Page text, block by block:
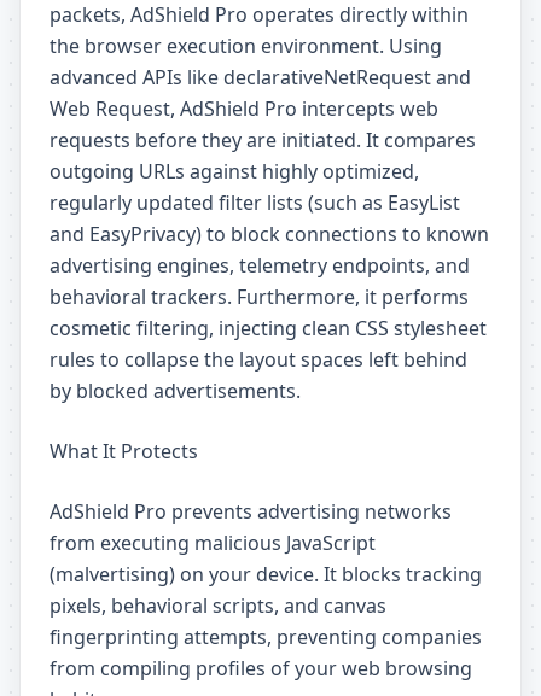
packets, AdShield Pro operates directly within
the browser execution environment. Using
advanced APIs like declarativeNetRequest and
Web Request, AdShield Pro intercepts web
requests before they are initiated. It compares
outgoing URLs against highly optimized,
regularly updated filter lists (such as EasyList
and EasyPrivacy) to block connections to known
advertising engines, telemetry endpoints, and
behavioral trackers. Furthermore, it performs
cosmetic filtering, injecting clean CSS stylesheet
rules to collapse the layout spaces left behind
by blocked advertisements.
What It Protects
AdShield Pro prevents advertising networks
from executing malicious JavaScript
(malvertising) on your device. It blocks tracking
pixels, behavioral scripts, and canvas
fingerprinting attempts, preventing companies
from compiling profiles of your web browsing